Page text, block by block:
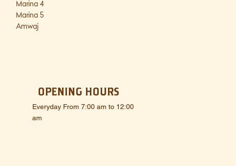
Marina 4
Marina 5
Amwaj
OPENING HOURS
Everyday From 7:00 am to 12:00
am